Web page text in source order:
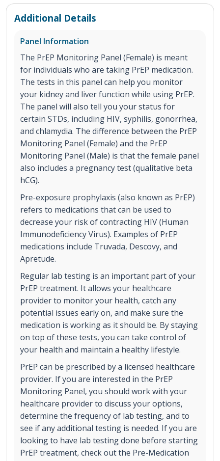
Additional Details
Panel Information
The PrEP Monitoring Panel (Female) is meant
for individuals who are taking PrEP medication.
The tests in this panel can help you monitor
your kidney and liver function while using PrEP.
The panel will also tell you your status for
certain STDs, including HIV, syphilis, gonorrhea,
and chlamydia. The difference between the PrEP
Monitoring Panel (Female) and the PrEP
Monitoring Panel (Male) is that the female panel
also includes a pregnancy test (qualitative beta
hCG).
Pre-exposure prophylaxis (also known as PrEP)
refers to medications that can be used to
decrease your risk of contracting HIV (Human
Immunodeficiency Virus). Examples of PrEP
medications include Truvada, Descovy, and
Apretude.
Regular lab testing is an important part of your
PrEP treatment. It allows your healthcare
provider to monitor your health, catch any
potential issues early on, and make sure the
medication is working as it should be. By staying
on top of these tests, you can take control of
your health and maintain a healthy lifestyle.
PrEP can be prescribed by a licensed healthcare
provider. If you are interested in the PrEP
Monitoring Panel, you should work with your
healthcare provider to discuss your options,
determine the frequency of lab testing, and to
see if any additional testing is needed. If you are
looking to have lab testing done before starting
PrEP treatment, check out the Pre-Medication